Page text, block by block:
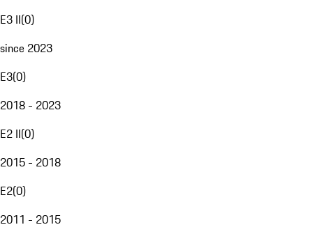
E3 II(0)
since 2023
E3(0)
2018 - 2023
E2 II(0)
2015 - 2018
E2(0)
2011 - 2015